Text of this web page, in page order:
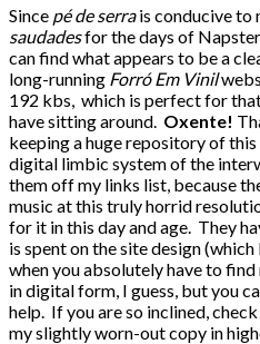
Since pé de serrais conducive to
saudadesfor the days of
can find what appears to be a
long-running Forró Em Vinil
192 kbs, which is perfect for
have sitting around. Oxente!
keeping a huge repository of
digital limbic system of the
them off my links list, because
music at this truly horrid
for it in this day and age. They
is spent on the site design
when you absolutely have to
in digital form, I guess, but you
help. If you are so inclined,
my slightly worn-out copy in